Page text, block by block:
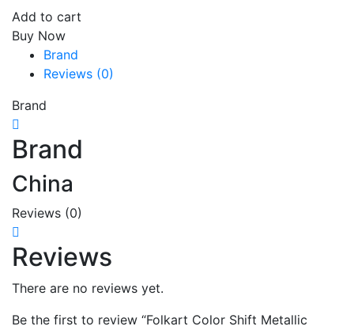
Add to cart
Buy Now
Brand
Reviews (0)
Brand
Brand
China
Reviews (0)
Reviews
There are no reviews yet.
Be the first to review “Folkart Color Shift Metallic